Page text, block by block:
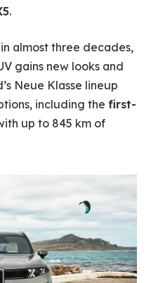
.
almost three decades,
gains new looks and
Neue Klasse lineup
including the first-
up to 845 km of